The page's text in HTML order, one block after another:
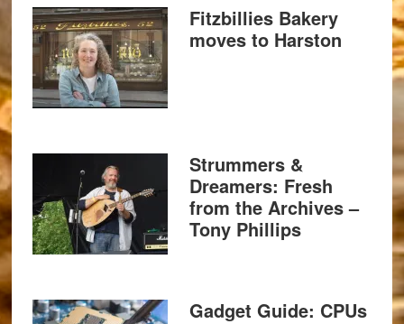
Fitzbillies Bakery
moves to Harston
Strummers &
Dreamers: Fresh
from the Archives –
Tony Phillips
Gadget Guide: CPUs